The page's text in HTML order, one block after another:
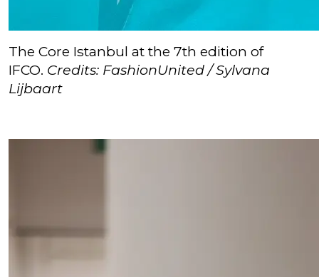
The Core Istanbul at the 7th edition of
IFCO. Credits: FashionUnited / Sylvana
Lijbaart